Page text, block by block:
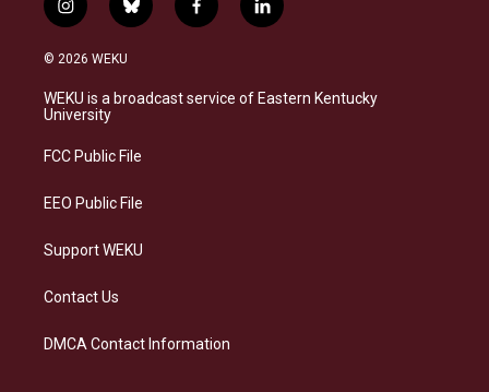
i
n
s
a
g
a
b
l
s
k
f
a
b
o
l
i
e
d
© 2026 WEKU
WEKU is a broadcast service of Eastern Kentucky
University
FCC Public File
EEO Public File
Support WEKU
Contact Us
DMCA Contact Information